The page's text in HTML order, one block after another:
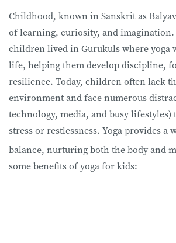
Childhood, known in Sanskrit as
of learning, curiosity, and
children lived in Gurukuls where yoga
life, helping them develop discipline,
resilience. Today, children often lack
environment and face numerous
technology, media, and busy lifestyles)
stress or restlessness. Yoga provides a
balance, nurturing both the body and
some benefits of yoga for kids: